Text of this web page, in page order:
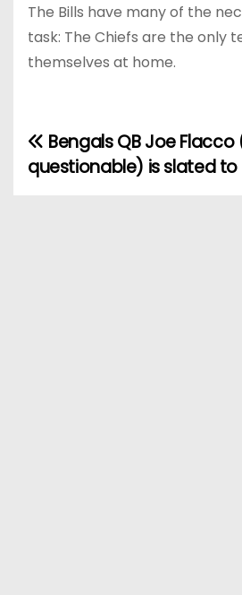
The Bills have many of the
task: The Chiefs are the only
themselves at home.
P
o
Bengals QB Joe
questionable) is slated